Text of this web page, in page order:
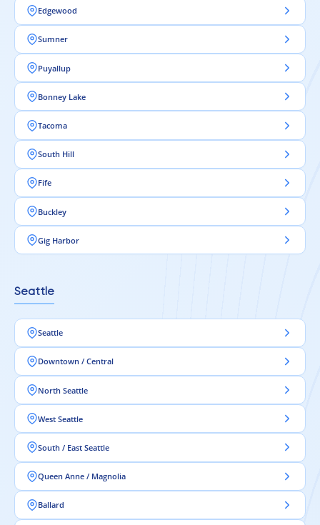
Edgewood
Sumner
Puyallup
Bonney Lake
Tacoma
South Hill
Fife
Buckley
Gig Harbor
Seattle
Seattle
Downtown / Central
North Seattle
West Seattle
South / East Seattle
Queen Anne / Magnolia
Ballard